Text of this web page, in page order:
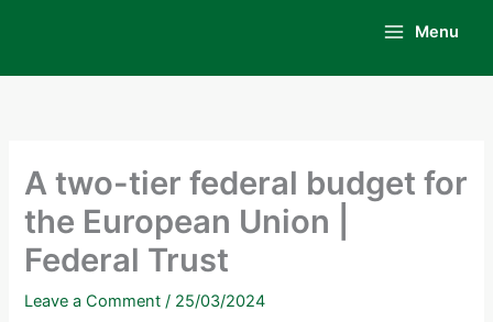
Menu
A two-tier federal budget for
the European Union |
Federal Trust
Leave a Comment / 25/03/2024